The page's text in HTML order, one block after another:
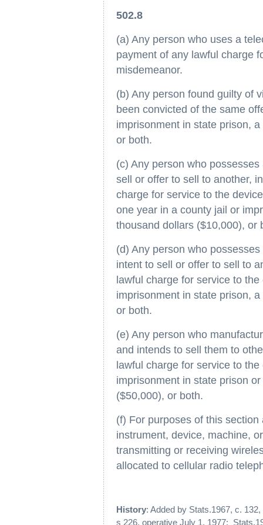
502.8
(a) Any person who uses a
payment of any lawful charge
misdemeanor.
(b) Any person found guilty of
been convicted of the same
imprisonment in state prison,
or both.
(c) Any person who
sell or offer to sell to another,
charge for service to the
one year in a county jail or
thousand dollars ($10,000), or
(d) Any person who
intent to sell or offer to sell to
lawful charge for service to
imprisonment in state prison,
or both.
(e) Any person who
and intends to sell them to
lawful charge for service to
imprisonment in state prison
($50,000), or both.
(f) For purposes of this
instrument, device, machine,
transmitting or receiving
allocated to cellular radio
History: Added by Stats.1967, c.
s 226, operative July 1, 1977;